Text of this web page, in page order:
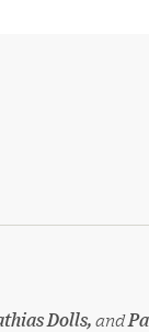
Dolls, and